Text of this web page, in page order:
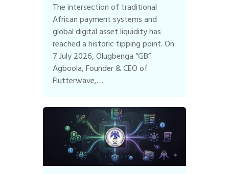
The intersection of traditional
African payment systems and
global digital asset liquidity has
reached a historic tipping point. On
7 July 2026, Olugbenga “GB”
Agboola, Founder & CEO of
Flutterwave,…